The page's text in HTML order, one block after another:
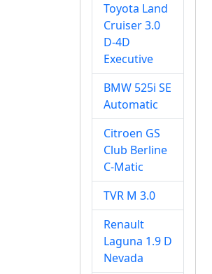
Toyota Land
Cruiser 3.0
D-4D
Executive
BMW 525i SE
Automatic
Citroen GS
Club Berline
C-Matic
TVR M 3.0
Renault
Laguna 1.9 D
Nevada